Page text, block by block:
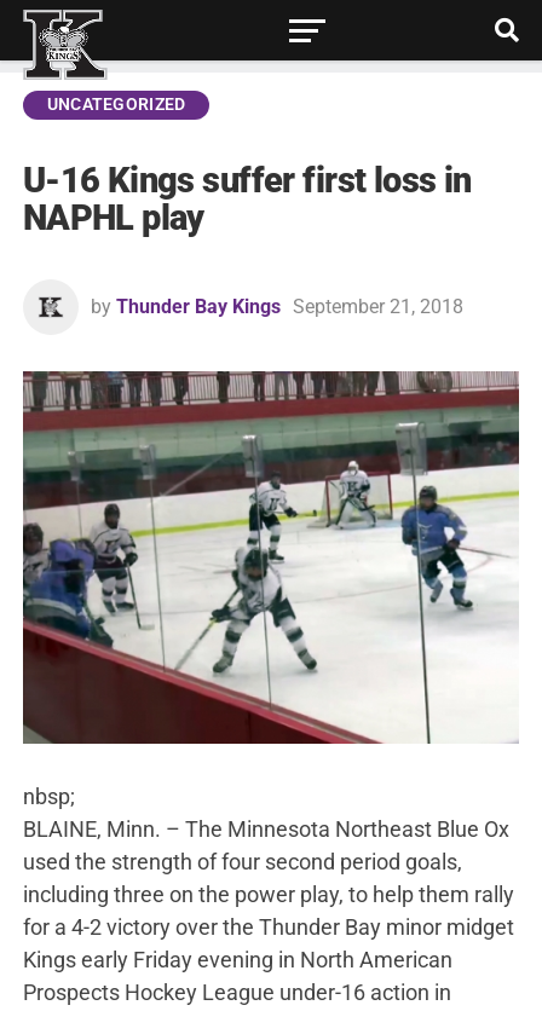
UNCATEGORIZED
U-16 Kings suffer first loss in
NAPHL play
by Thunder Bay Kings September 21, 2018
nbsp;
BLAINE, Minn. – The Minnesota Northeast Blue Ox
used the strength of four second period goals,
including three on the power play, to help them rally
for a 4-2 victory over the Thunder Bay minor midget
Kings early Friday evening in North American
Prospects Hockey League under-16 action in